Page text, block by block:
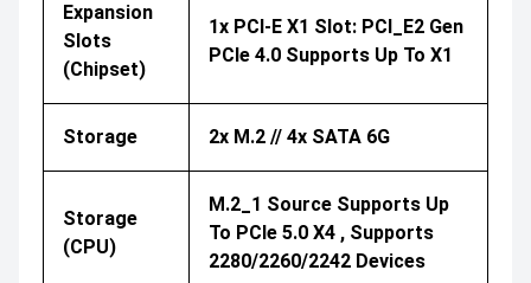
Expansion
Slots
(Chipset)
1x PCI-E X1 Slot: PCI_E2 Gen
PCIe 4.0 Supports Up To X1
Storage 2x M.2 // 4x SATA 6G
Storage
(CPU)
M.2_1 Source Supports Up
To PCIe 5.0 X4 , Supports
2280/2260/2242 Devices